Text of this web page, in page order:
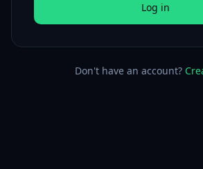
Log in
Don't have an account?